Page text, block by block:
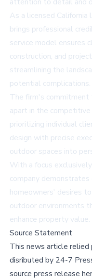
As a licensed California
brings professional
service model ensures
construction, and
streamlining the
potential complications.
The firm's
apart in the
prioritizing individual
design with precise
outdoor spaces into
With a focus
company
homeowners' desires
outdoor environments
enhance property value.
Source Statement
This news article relied
disributed by 24-7
source press release